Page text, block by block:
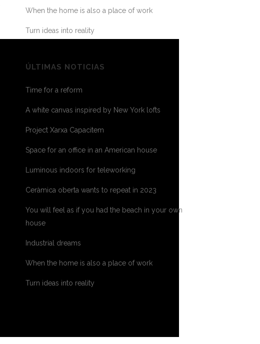
When the home is also a place of work
Turn ideas into reality
ÚLTIMAS NOTICIAS
Time for a reform
A white canvas inspired by New York lofts
Project Xarxa Capacitem
Space for an office in an American house
Luminous indoors for teleworking
Ceràmica oberta wants to repeat in 2023
You will feel as if you had the beach in your own
house
Industrial dreams
When the home is also a place of work
Turn ideas into reality